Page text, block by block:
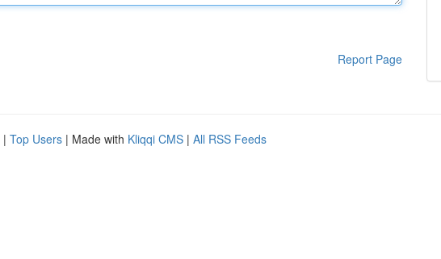
Report Page
| Top Users | Made with Kliqqi CMS | All RSS Feeds